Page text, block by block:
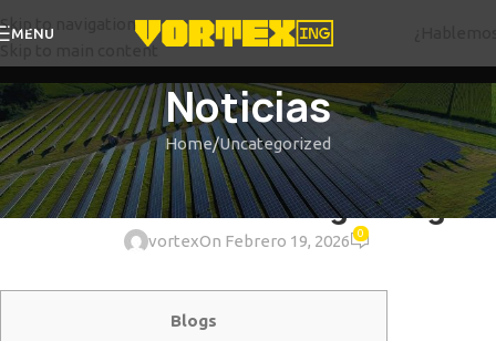
Skip to navigation
Skip to main content
MENU
Noticias
Home Uncategorized
UNCATEGORIZED
St Louis Advertising Things
vortexOn Febrero 19, 2026 0
Blogs